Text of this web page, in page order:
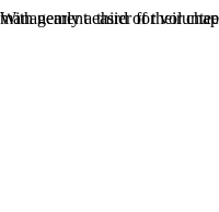
With nearly a third of their chapters outside the U.S., the Association of Old Crows (AOC)